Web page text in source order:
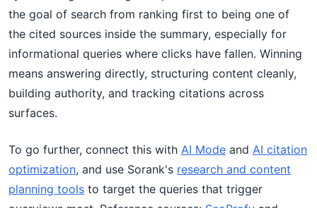
the goal of search from ranking first to being one of
the cited sources inside the summary, especially for
informational queries where clicks have fallen. Winning
means answering directly, structuring content cleanly,
building authority, and tracking citations across
surfaces.
To go further, connect this with AI Mode and AI citation
optimization, and use Sorank's research and content
planning tools to target the queries that trigger